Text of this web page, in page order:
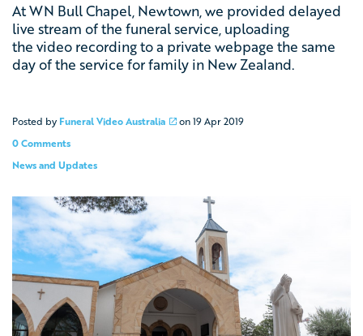
At WN Bull Chapel, Newtown, we provided delayed
live stream of the funeral service, uploading
the video recording to a private webpage the same
day of the service for family in New Zealand.
Posted by Funeral Video Australia on19 Apr 2019
0 Comments
News and Updates